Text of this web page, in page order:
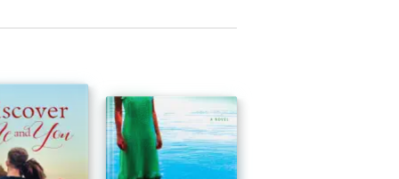
delivers once again."
DREAM A LITTLE DREAM casts a